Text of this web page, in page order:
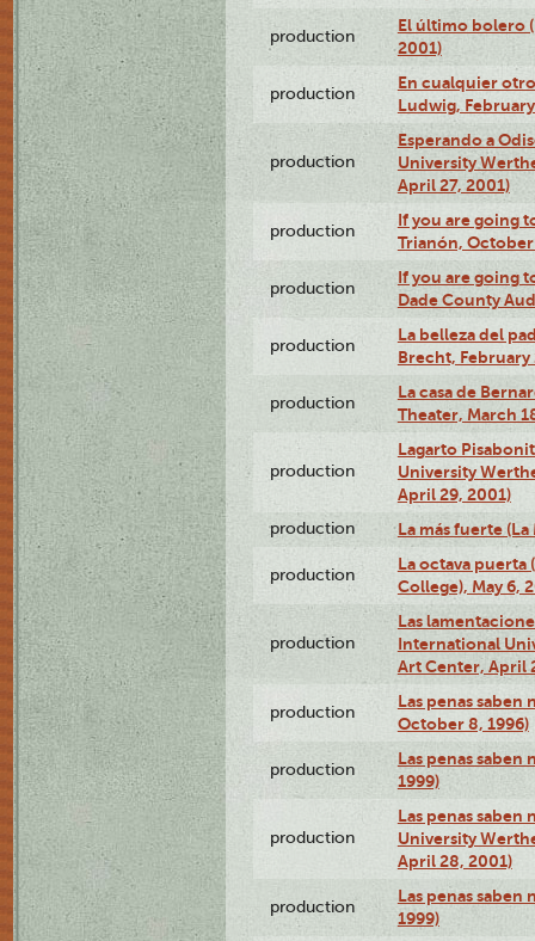
production
El último bolero
2001)
production
En cualquier
Ludwig,
production
Esperando a
University
April 27, 2001)
production
If you are going
Trianón, October
production
If you are going
Dade County
production
La belleza del
Brecht, February
production
La casa de
Theater, March
production
Lagarto
University
April 29, 2001)
production La más fuerte
production
La octava puerta
College), May 6,
production
Las
International
Art Center, April
production
Las penas saben
October 8, 1996)
production
Las penas saben
1999)
production
Las penas
University
April 28, 2001)
production
Las penas saben
1999)